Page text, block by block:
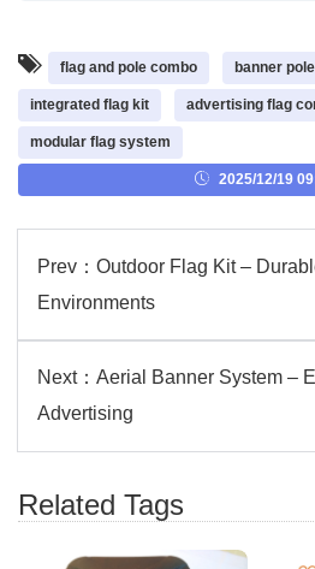
flag and pole combo banner
integrated flag kit advertising flag
modular flag system
2025/12/19
Prev： Outdoor Flag Kit –
Environments
Next： Aerial Banner System –
Advertising
Related Tags